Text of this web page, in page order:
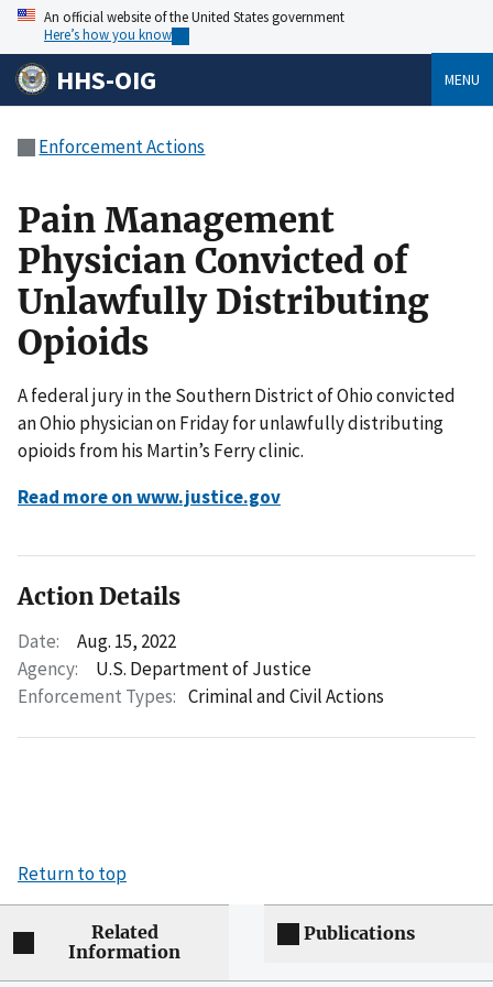
An official website of the United States government
Here’s how you know
HHS-OIG MENU
Enforcement Actions
Pain Management
Physician Convicted of
Unlawfully Distributing
Opioids
A federal jury in the Southern District of Ohio convicted
an Ohio physician on Friday for unlawfully distributing
opioids from his Martin’s Ferry clinic.
Read more on www.justice.gov
Action Details
Date:
Aug. 15, 2022
Agency:
U.S. Department of Justice
Enforcement Types: Criminal and Civil Actions
Return to top
Related
Information
Publications